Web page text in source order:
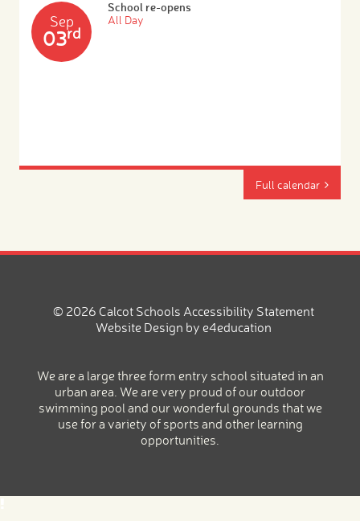
Sep
03rd
School re-opens
All Day
Full calendar
© 2026 Calcot Schools Accessibility Statement
Website Design by e4education
We are a large three form entry school situated in an
urban area. We are very proud of our outdoor
swimming pool and our wonderful grounds that we
use for a variety of sports and other learning
opportunities.